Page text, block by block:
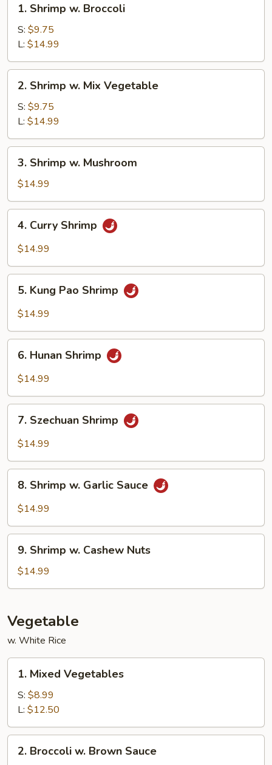
Shrimp
Broccoli
1. Shrimp w. Broccoli
S: $9.75
L: $14.99
Shrimp
Mix
Vegetable
2. Shrimp w. Mix Vegetable
S: $9.75
L: $14.99
Shrimp
Mushroom
3. Shrimp w. Mushroom
$14.99
Curry
Shrimp
4. Curry Shrimp
$14.99
Kung
Pao
5. Kung Pao Shrimp
$14.99
Hunan
Shrimp
6. Hunan Shrimp
$14.99
Szechuan
Shrimp
7. Szechuan Shrimp
$14.99
Shrimp
Sauce
8. Shrimp w. Garlic Sauce
$14.99
Shrimp
Cashew
9. Shrimp w. Cashew Nuts
$14.99
Vegetable
w. White Rice
Mixed
Vegetables
1. Mixed Vegetables
S: $8.99
L: $12.50
Broccoli
2. Broccoli w. Brown Sauce